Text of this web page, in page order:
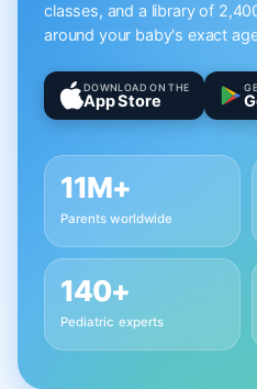
classes, and a library of
around your baby's exact
DOWNLOAD ON THE
App Store
11M+
Parents worldwide
140+
Pediatric experts